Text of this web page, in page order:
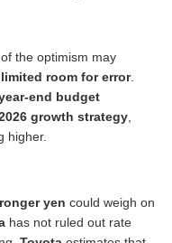
the optimism may
limited room for error.
end budget
growth strategy
higher.
yen could weigh on
has not ruled out rate